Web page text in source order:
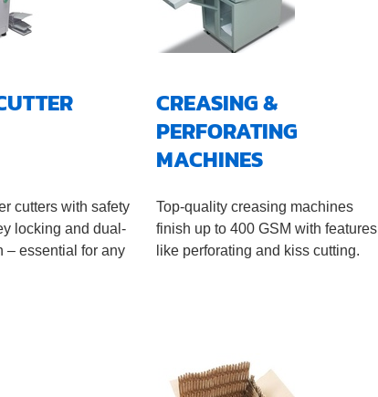
cutters with safety
locking and dual-
– essential for any
CREASING &
PERFORATING
MACHINES
Top-quality creasing machines
finish up to 400 GSM with features
like perforating and kiss cutting.